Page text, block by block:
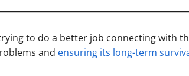
to do a better job connecting with
and ensuring its long-term